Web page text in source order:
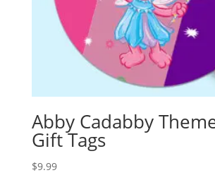
Abby Cadabby
Gift Tags
$9.99